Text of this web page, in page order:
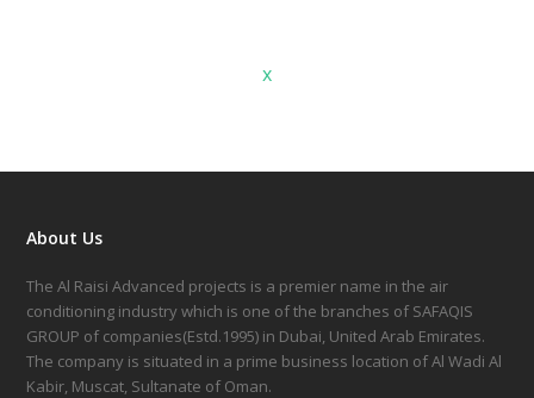
x
About Us
The Al Raisi Advanced projects is a premier name in the air
conditioning industry which is one of the branches of SAFAQIS
GROUP of companies(Estd.1995) in Dubai, United Arab Emirates.
The company is situated in a prime business location of Al Wadi Al
Kabir, Muscat, Sultanate of Oman.